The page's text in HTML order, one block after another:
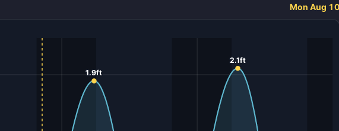
Mon Aug 10
1.9ft
2.1ft